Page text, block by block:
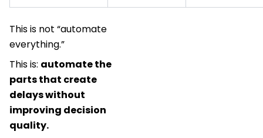
This is not “automate
everything.”
This is: automate the
parts that create
delays without
improving decision
quality.